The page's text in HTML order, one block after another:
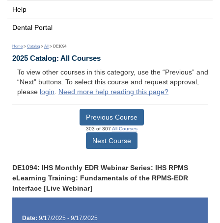
Help
Dental Portal
Home > Catalog > All > DE1094
2025 Catalog: All Courses
To view other courses in this category, use the “Previous” and
“Next” buttons. To select this course and request approval,
please login. Need more help reading this page?
Previous Course
303 of 307 All Courses
Next Course
DE1094: IHS Monthly EDR Webinar Series: IHS RPMS
eLearning Training: Fundamentals of the RPMS-EDR
Interface [Live Webinar]
Date: 9/17/2025 - 9/17/2025